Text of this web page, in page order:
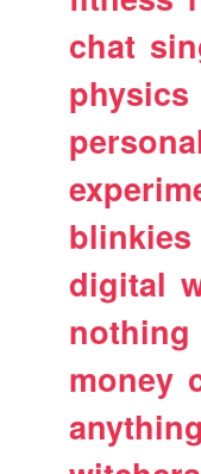
chat
physics
blinkies
digital
nothing
money
anything